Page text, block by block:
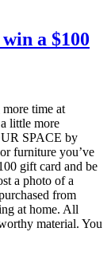
a $100
time at
little more
SPACE by
furniture you’ve
gift card and be
a photo of a
from
at home. All
material. You